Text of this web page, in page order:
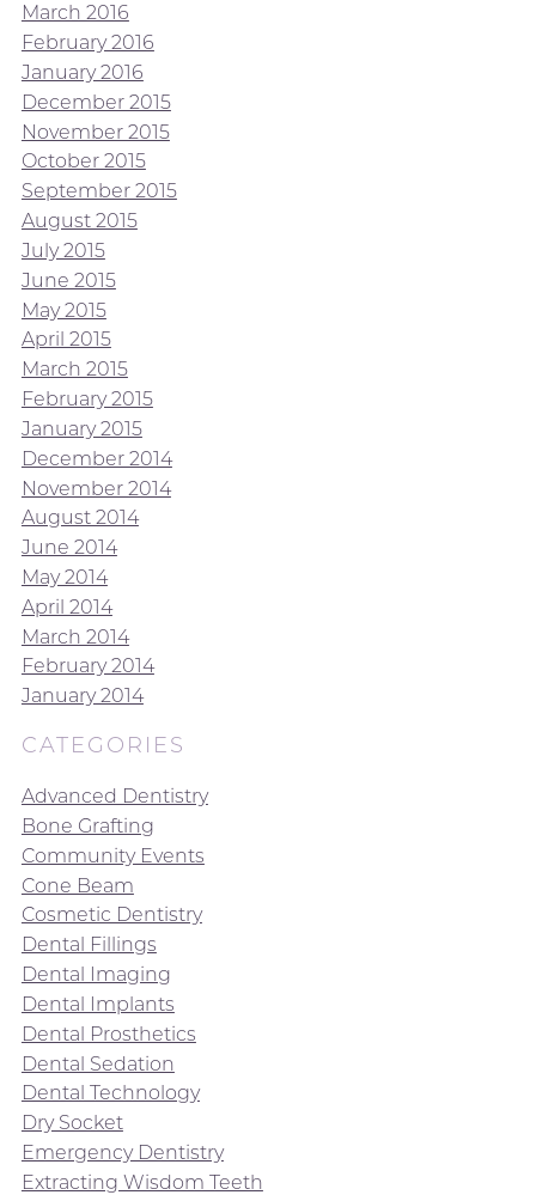
March 2016
February 2016
January 2016
December 2015
November 2015
October 2015
September 2015
August 2015
July 2015
June 2015
May 2015
April 2015
March 2015
February 2015
January 2015
December 2014
November 2014
August 2014
June 2014
May 2014
April 2014
March 2014
February 2014
January 2014
CATEGORIES
Advanced Dentistry
Bone Grafting
Community Events
Cone Beam
Cosmetic Dentistry
Dental Fillings
Dental Imaging
Dental Implants
Dental Prosthetics
Dental Sedation
Dental Technology
Dry Socket
Emergency Dentistry
Extracting Wisdom Teeth